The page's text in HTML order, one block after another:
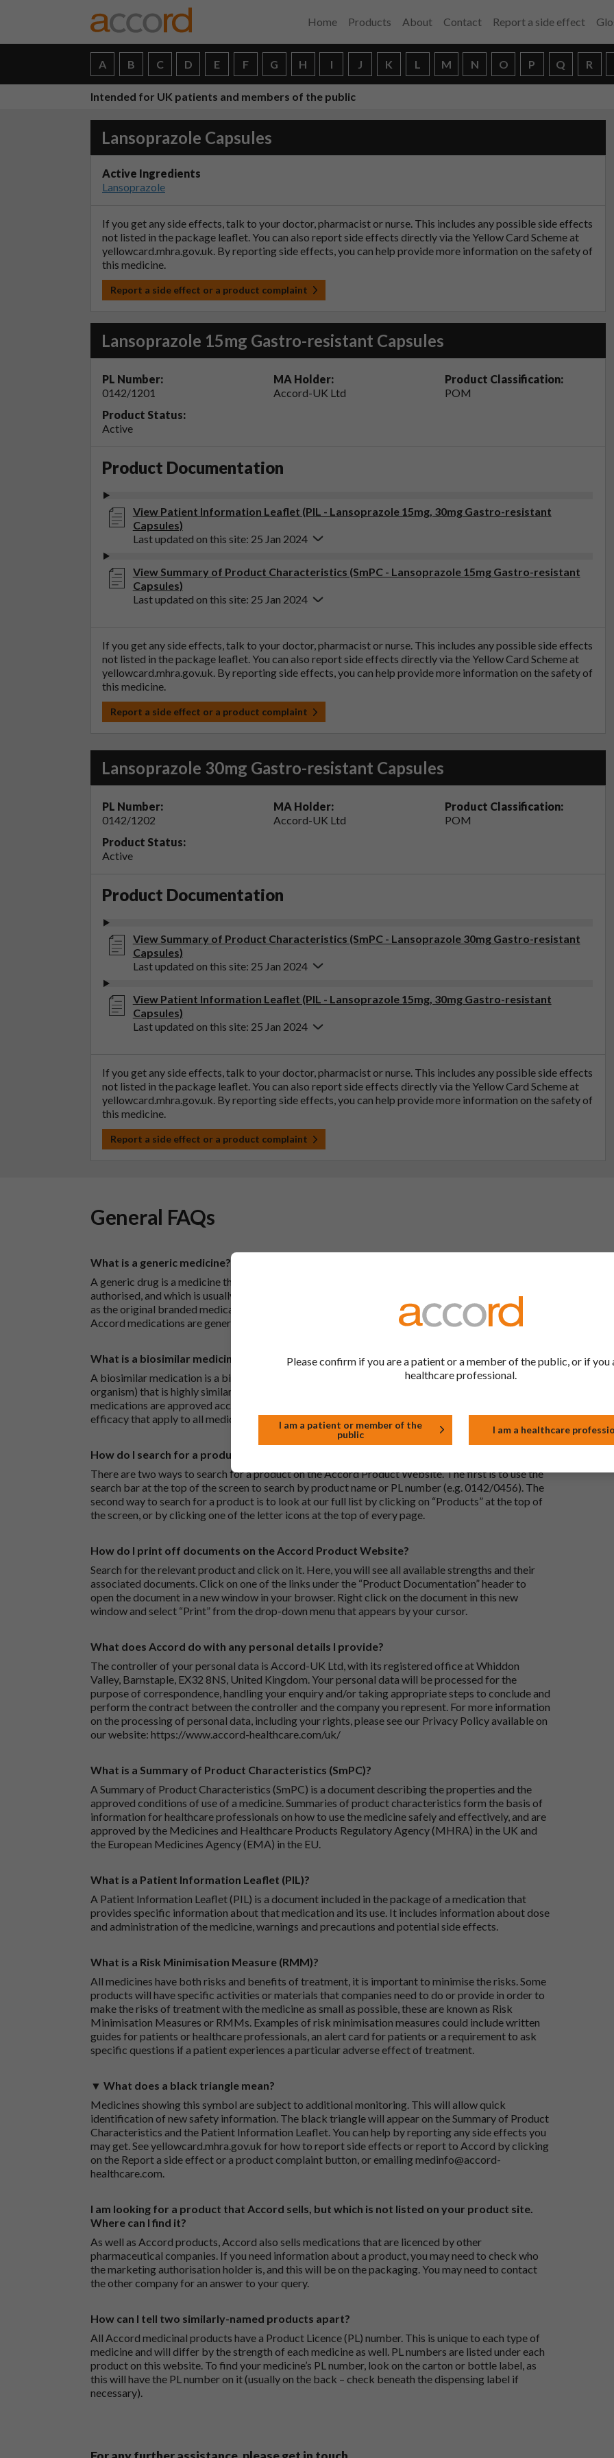
Home Products About Contact Report a side effect
A B C D E F G H I J K L M N O P Q R
Intended for UK patients and members of the public
Lansoprazole Capsules
Active Ingredients
Lansoprazole
If you get any side effects, talk to your doctor, pharmacist or nurse. This includes any possible side effects
not listed in the package leaflet. You can also report side effects directly via the Yellow Card Scheme at
yellowcard.mhra.gov.uk. By reporting side effects, you can help provide more information on the safety of
this medicine.
Report a side effect or a product complaint
Lansoprazole 15mg Gastro-resistant Capsules
PL Number:
0142/1201
MA Holder:
Accord-UK Ltd
Product Classification:
POM
Product Status:
Active
Product Documentation
View Patient Information Leaflet (PIL - Lansoprazole 15mg, 30mg Gastro-resistant
Capsules)
Last updated on this site: 25 Jan 2024
View Summary of Product Characteristics (SmPC - Lansoprazole 15mg Gastro-resistant
Capsules)
Last updated on this site: 25 Jan 2024
If you get any side effects, talk to your doctor, pharmacist or nurse. This includes any possible side effects
not listed in the package leaflet. You can also report side effects directly via the Yellow Card Scheme at
yellowcard.mhra.gov.uk. By reporting side effects, you can help provide more information on the safety of
this medicine.
Report a side effect or a product complaint
Lansoprazole 30mg Gastro-resistant Capsules
PL Number:
0142/1202
MA Holder:
Accord-UK Ltd
Product Classification:
POM
Product Status:
Active
Product Documentation
View Summary of Product Characteristics (SmPC - Lansoprazole 30mg Gastro-resistant
Capsules)
Last updated on this site: 25 Jan 2024
View Patient Information Leaflet (PIL - Lansoprazole 15mg, 30mg Gastro-resistant
Capsules)
Last updated on this site: 25 Jan 2024
If you get any side effects, talk to your doctor, pharmacist or nurse. This includes any possible side effects
not listed in the package leaflet. You can also report side effects directly via the Yellow Card Scheme at
yellowcard.mhra.gov.uk. By reporting side effects, you can help provide more information on the safety of
this medicine.
Report a side effect or a product complaint
General FAQs
What is a generic medicine?
A generic drug is a medicine that is developed to be the same as a medicine that has already been
authorised, and which is usually branded. Generic medications contain the same active ingredient
as the original branded medication and work the same way but may differ in shape or size. Most
Accord medications are generic medications.
What is a biosimilar medicine?
A biosimilar medication is a biological medication (one whose active substance is made by a living
organism) that is highly similar to an already approved biological medicine. These biosimilar
medications are approved according to the same standards of pharmaceutical quality, safety and
efficacy that apply to all medicines.
How do I search for a product?
There are two ways to search for a product on the Accord Product Website. The first is to use the
search bar at the top of the screen to search by product name or PL number (e.g. 0142/0456). The
second way to search for a product is to look at our full list by clicking on “Products” at the top of
the screen, or by clicking one of the letter icons at the top of every page.
How do I print off documents on the Accord Product Website?
Search for the relevant product and click on it. Here, you will see all available strengths and their
associated documents. Click on one of the links under the “Product Documentation” header to
open the document in a new window in your browser. Right click on the document in this new
window and select “Print” from the drop-down menu that appears by your cursor.
What does Accord do with any personal details I provide?
The controller of your personal data is Accord-UK Ltd, with its registered office at Whiddon
Valley, Barnstaple, EX32 8NS, United Kingdom. Your personal data will be processed for the
purpose of correspondence, handling your enquiry and/or taking appropriate steps to conclude and
perform the contract between the controller and the company you represent. For more information
on the processing of personal data, including your rights, please see our Privacy Policy available on
our website: https://www.accord-healthcare.com/uk/
What is a Summary of Product Characteristics (SmPC)?
A Summary of Product Characteristics (SmPC) is a document describing the properties and the
approved conditions of use of a medicine. Summaries of product characteristics form the basis of
information for healthcare professionals on how to use the medicine safely and effectively, and are
approved by the Medicines and Healthcare Products Regulatory Agency (MHRA) in the UK and
the European Medicines Agency (EMA) in the EU.
What is a Patient Information Leaflet (PIL)?
A Patient Information Leaflet (PIL) is a document included in the package of a medication that
provides specific information about that medication and its use. It includes information about dose
and administration of the medicine, warnings and precautions and potential side effects.
What is a Risk Minimisation Measure (RMM)?
All medicines have both risks and benefits of treatment, it is important to minimise the risks. Some
products will have specific activities or materials that companies need to do or provide in order to
make the risks of treatment with the medicine as small as possible, these are known as Risk
Minimisation Measures or RMMs. Examples of risk minimisation measures could include written
guides for patients or healthcare professionals, an alert card for patients or a requirement to ask
specific questions if a patient experiences a particular adverse effect of treatment.
▼ What does a black triangle mean?
Medicines showing this symbol are subject to additional monitoring. This will allow quick
identification of new safety information. The black triangle will appear on the Summary of Product
Characteristics and the Patient Information Leaflet. You can help by reporting any side effects you
may get. Seeyellowcard.mhra.gov.uk for how to report side effects or report to Accord by clicking
on the Report a side effect or a product complaint button, or emailingmedinfo@accord-
healthcare.com.
I am looking for a product that Accord sells, but which is not listed on your product site.
Where can I find it?
As well as Accord products, Accord also sells medications that are licenced by other
pharmaceutical companies. If you need information about a product, you may need to check who
the marketing authorisation holder is, and this will be on the packaging. You may need to contact
the other company for an answer to your query.
How can I tell two similarly-named products apart?
All Accord medicinal products have a Product Licence (PL) number. This is unique to each type of
medicine and will differ by the strength of each medicine as well. PL numbers are listed under each
product on this website. To find your medicine’s PL number, look on the carton or bottle label, as
this will have the PL number on it (usually on the back – check beneath the dispensing label if
necessary).
Please confirm if you are a patient or a member of the public, or if you
healthcare professional.
I am a patient or member of the
public
I am a healthcare